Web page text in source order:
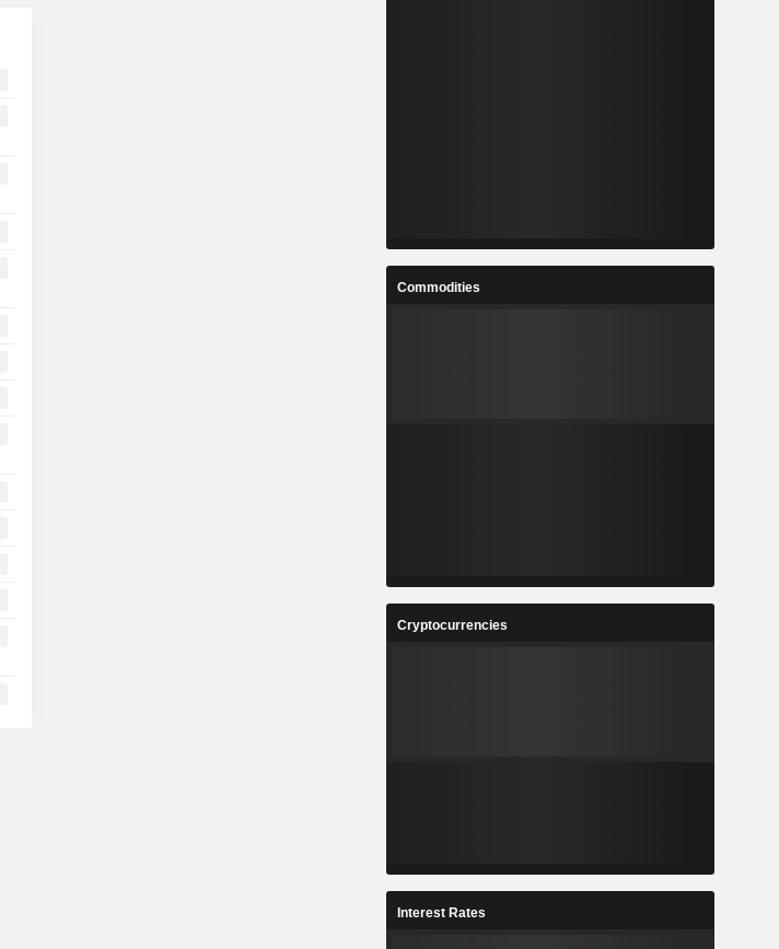
Commodities
Cryptocurrencies
Interest Rates